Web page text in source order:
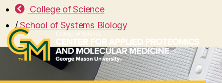
College of Science
/ School of Systems Biology